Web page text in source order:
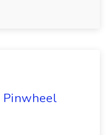
Pinwheel